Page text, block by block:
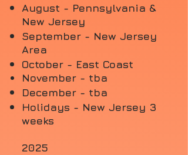
August - Pennsylvania &
New Jersey
September - New Jersey
Area
October - East Coast
November - tba
December - tba
Holidays - New Jersey 3
weeks
2025